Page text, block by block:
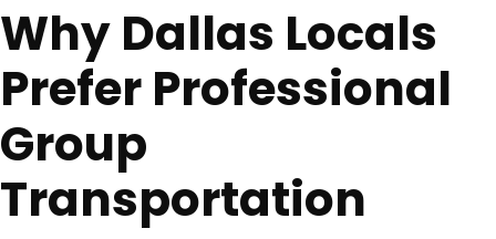
Why Dallas Locals
Prefer Professional
Group
Transportation